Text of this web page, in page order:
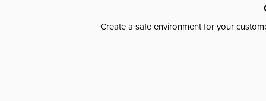
Create a safe environment for your